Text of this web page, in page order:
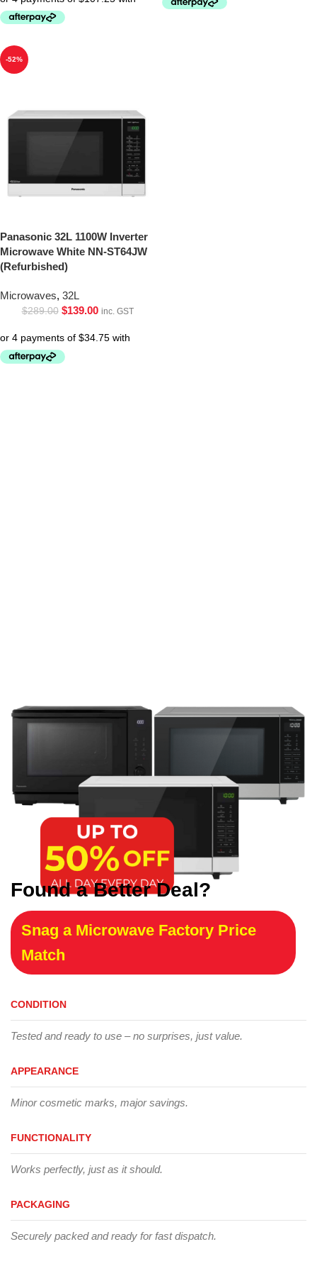
-52%
Panasonic 32L 1100W Inverter
Microwave White NN-ST64JW
(Refurbished)
Microwaves, 32L
$289.00 $139.00 inc. GST
Found a Better Deal?
Snag a Microwave Factory Price
Match
CONDITION
Tested and ready to use – no surprises, just value.
APPEARANCE
Minor cosmetic marks, major savings.
FUNCTIONALITY
Works perfectly, just as it should.
PACKAGING
Securely packed and ready for fast dispatch.